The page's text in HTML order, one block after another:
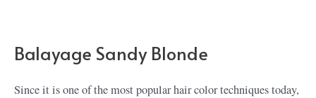
Balayage Sandy Blonde
Since it is one of the most popular hair color techniques today,